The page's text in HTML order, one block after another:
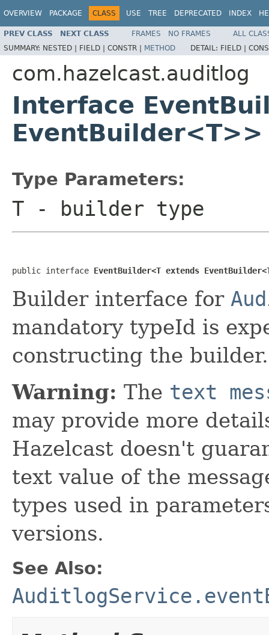
OVERVIEW PACKAGE CLASS USE TREE DEPRECATED INDEX
PREV CLASS NEXT CLASS FRAMES NO FRAMES
ALL
SUMMARY: NESTED | FIELD | CONSTR | METHOD DETAIL: FIELD |
com.hazelcast.auditlog
Interface
EventBuilder<T>>
Type Parameters:
T - builder type
public interface EventBuilder<T extends
Builder interface for
mandatory typeId is
constructing the builder.
Warning: The text
may provide more
Hazelcast doesn't
text value of the
types used in
versions.
See Also: